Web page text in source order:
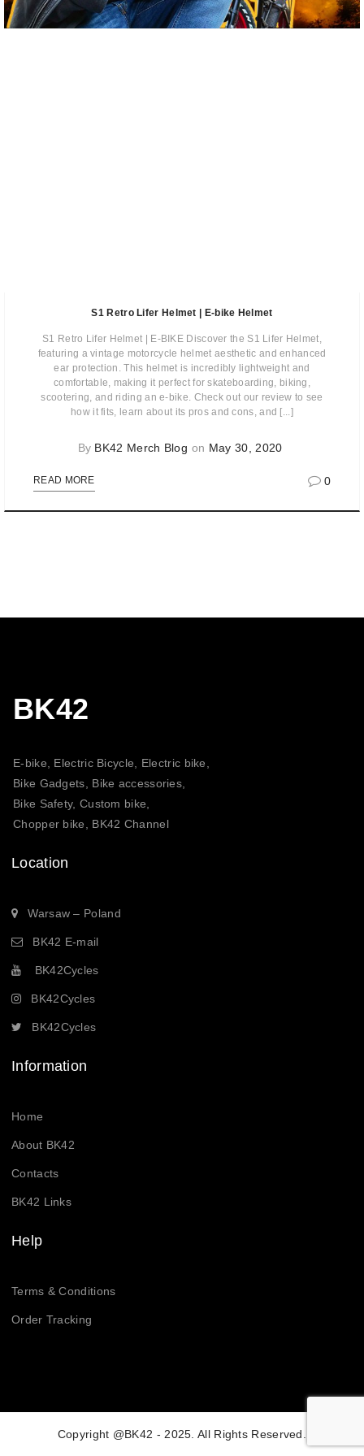
S1 Retro Lifer Helmet | E-bike Helmet
S1 Retro Lifer Helmet | E-BIKE Discover the S1 Lifer Helmet,
featuring a vintage motorcycle helmet aesthetic and enhanced
ear protection. This helmet is incredibly lightweight and
comfortable, making it perfect for skateboarding, biking,
scootering, and riding an e-bike. Check out our review to see
how it fits, learn about its pros and cons, and [...]
By BK42 Merch Blog on May 30, 2020
READ MORE 0
BK42
E-bike, Electric Bicycle, Electric bike,
Bike Gadgets, Bike accessories,
Bike Safety, Custom bike,
Chopper bike, BK42 Channel
Location
Warsaw – Poland
BK42 E-mail
BK42Cycles
BK42Cycles
BK42Cycles
Information
Home
About BK42
Contacts
BK42 Links
Help
Terms & Conditions
Order Tracking
Copyright @BK42 - 2025. All Rights Reserved.